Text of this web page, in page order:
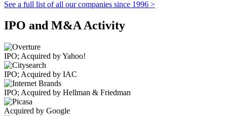
See a full list of all our companies since 1996 >
IPO and M&A Activity
IPO; Acquired by Yahoo!
IPO; Acquired by IAC
IPO; Acquired by Hellman & Friedman
Acquired by Google